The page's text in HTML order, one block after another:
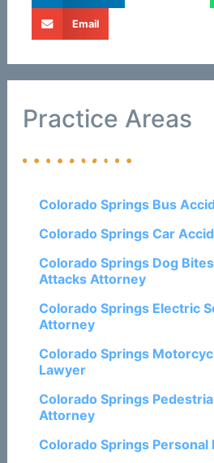
Email
Practice Areas
Colorado Springs Bus
Colorado Springs Car
Colorado Springs Dog
Attacks Attorney
Colorado Springs Electric
Attorney
Colorado Springs
Lawyer
Colorado Springs
Attorney
Colorado Springs